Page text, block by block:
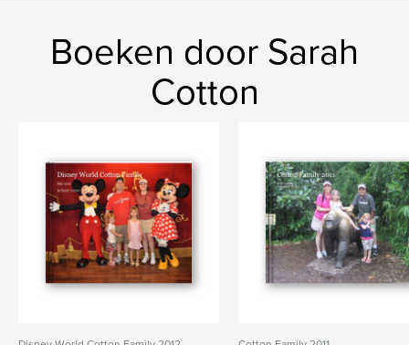
Boeken door Sarah
Cotton